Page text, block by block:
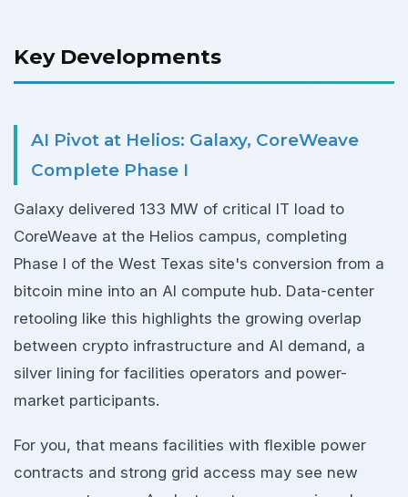
Key Developments
AI Pivot at Helios: Galaxy, CoreWeave
Complete Phase I
Galaxy delivered 133 MW of critical IT load to
CoreWeave at the Helios campus, completing
Phase I of the West Texas site's conversion from a
bitcoin mine into an AI compute hub. Data-center
retooling like this highlights the growing overlap
between crypto infrastructure and AI demand, a
silver lining for facilities operators and power-
market participants.
For you, that means facilities with flexible power
contracts and strong grid access may see new